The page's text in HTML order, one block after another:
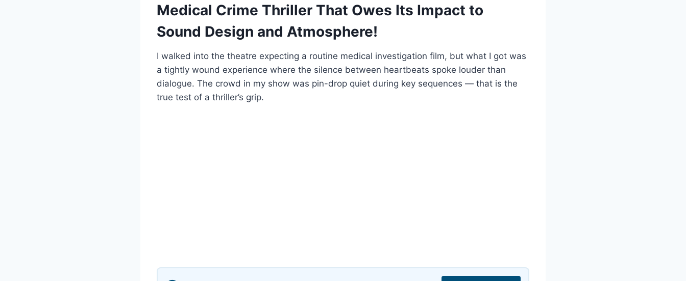
Medical Crime Thriller That Owes Its Impact to
Sound Design and Atmosphere!
I walked into the theatre expecting a routine medical investigation film, but what I got was
a tightly wound experience where the silence between heartbeats spoke louder than
dialogue. The crowd in my show was pin-drop quiet during key sequences — that is the
true test of a thriller’s grip.